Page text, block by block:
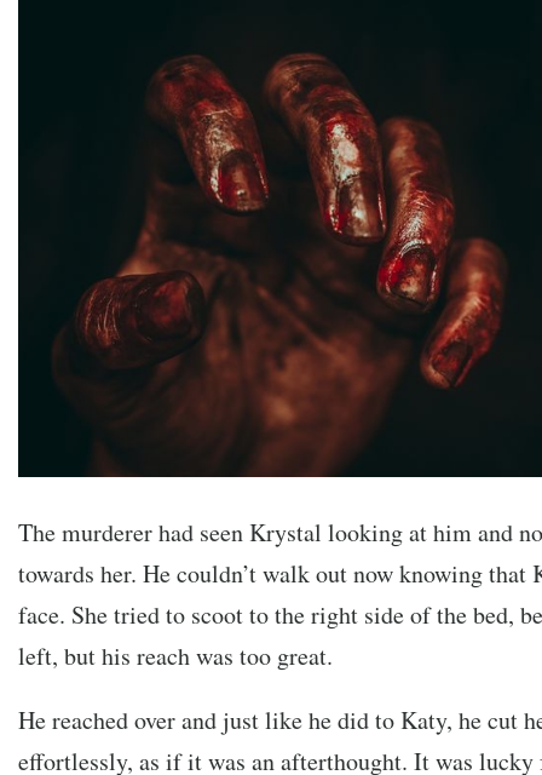
The murderer had seen Krystal looking at him and
towards her. He couldn’t walk out now knowing that
face. She tried to scoot to the right side of the bed,
left, but his reach was too great.
He reached over and just like he did to Katy, he cut
effortlessly, as if it was an afterthought. It was